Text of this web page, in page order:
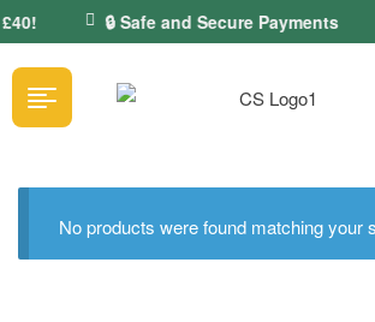
🔒 Safe and Secure Payments
No products were found matching your